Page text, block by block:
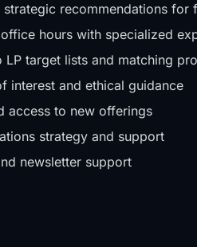
strategic recommendations for
hours with specialized
LP target lists and matching
interest and ethical guidance
access to new offerings
strategy and support
newsletter support